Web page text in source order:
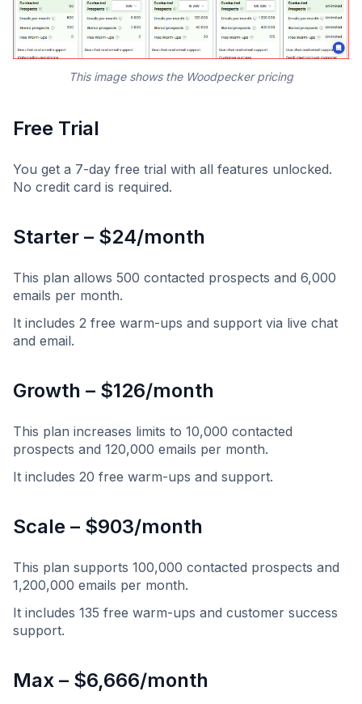
This image shows the Woodpecker pricing
Free Trial
You get a 7-day free trial with all features unlocked.
No credit card is required.
Starter – $24/month
This plan allows 500 contacted prospects and 6,000
emails per month.
It includes 2 free warm-ups and support via live chat
and email.
Growth – $126/month
This plan increases limits to 10,000 contacted
prospects and 120,000 emails per month.
It includes 20 free warm-ups and support.
Scale – $903/month
This plan supports 100,000 contacted prospects and
1,200,000 emails per month.
It includes 135 free warm-ups and customer success
support.
Max – $6,666/month